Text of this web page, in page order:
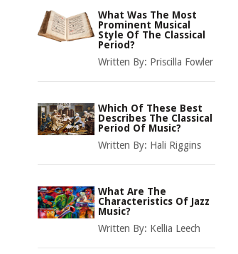
What Was The Most
Prominent Musical
Style Of The Classical
Period?
Written By: Priscilla Fowler
Which Of These Best
Describes The Classical
Period Of Music?
Written By: Hali Riggins
What Are The
Characteristics Of Jazz
Music?
Written By: Kellia Leech